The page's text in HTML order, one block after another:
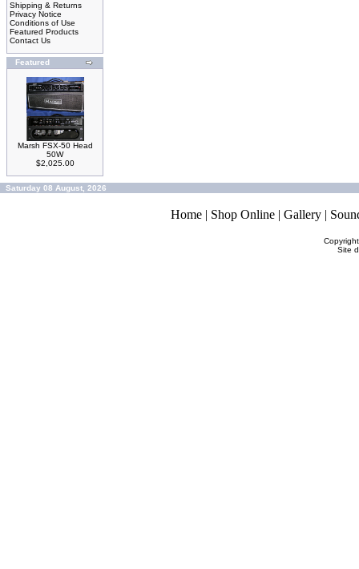
Shipping & Returns
Privacy Notice
Conditions of Use
Featured Products
Contact Us
Featured
Marsh FSX-50 Head
50W
$2,025.00
Saturday 08 August, 2026
Home | Shop Online | Gallery |
Site